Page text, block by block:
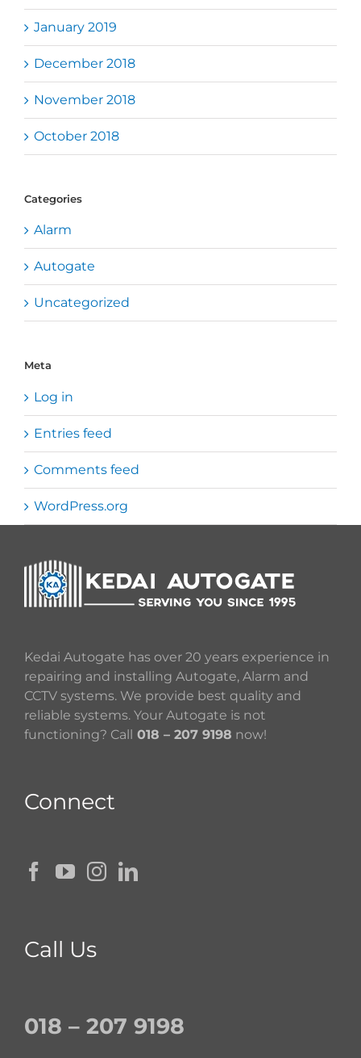
January 2019
December 2018
November 2018
October 2018
Categories
Alarm
Autogate
Uncategorized
Meta
Log in
Entries feed
Comments feed
WordPress.org
Kedai Autogate has over 20 years experience in
repairing and installing Autogate, Alarm and
CCTV systems. We provide best quality and
reliable systems. Your Autogate is not
functioning? Call 018 – 207 9198 now!
Connect
Call Us
018 – 207 9198